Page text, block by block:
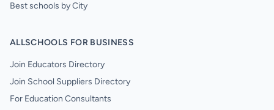
Best schools by City
ALLSCHOOLS FOR BUSINESS
Join Educators Directory
Join School Suppliers Directory
For Education Consultants